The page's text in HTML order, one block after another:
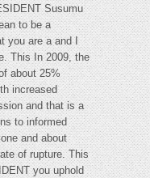
Susumu
to be a
you are a and I
This In 2009, the
about 25%
increased
and that is a
to informed
and about
of rupture. This
you uphold